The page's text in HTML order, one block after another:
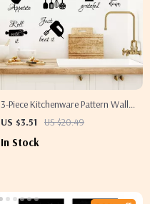
3-Piece Kitchenware Pattern Wall
Decals – Stylish Home Decor
US $3.51 US $20.49
In Stock